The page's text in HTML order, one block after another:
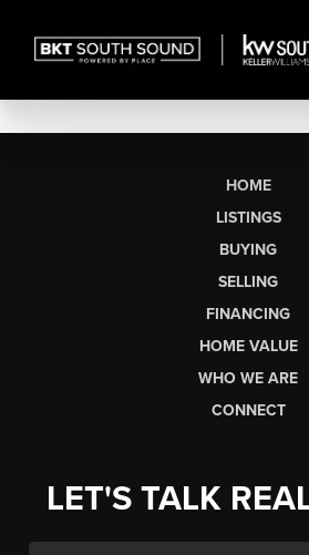
HOME
LISTINGS
BUYING
SELLING
FINANCING
HOME VALUE
WHO WE ARE
CONNECT
LET'S TALK